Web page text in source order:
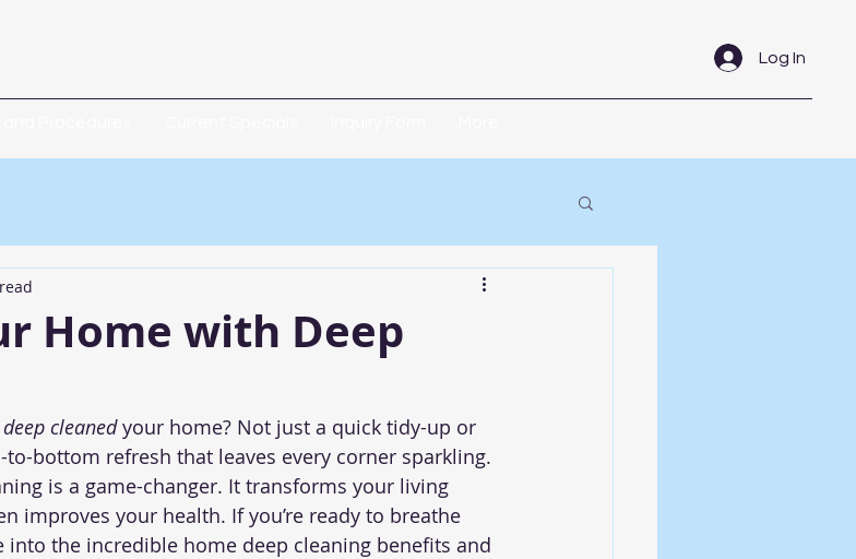
Log In
Home with Deep
deep cleaned your home? Not just a quick tidy-up or
bottom refresh that leaves every corner sparkling.
is a game-changer. It transforms your living
improves your health. If you’re ready to breathe
into the incredible home deep cleaning benefits and